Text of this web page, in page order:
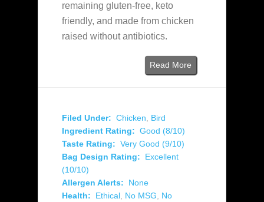
remaining gluten-free, keto
friendly, and made from chicken
raised without antibiotics.
Read More
Filed Under: Chicken, Bird
Ingredient Rating: Good (8/10)
Taste Rating: Very Good (9/10)
Bag Design Rating:
Excellent
(10/10)
Allergen Alerts:
None
Health:
Ethical, No MSG, No